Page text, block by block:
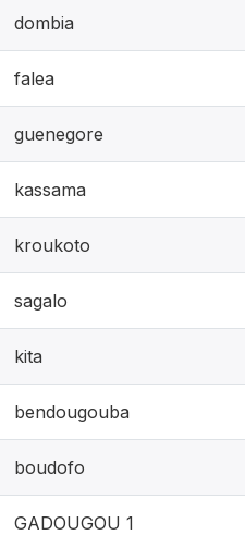
dombia
falea
guenegore
kassama
kroukoto
sagalo
kita
bendougouba
boudofo
GADOUGOU 1